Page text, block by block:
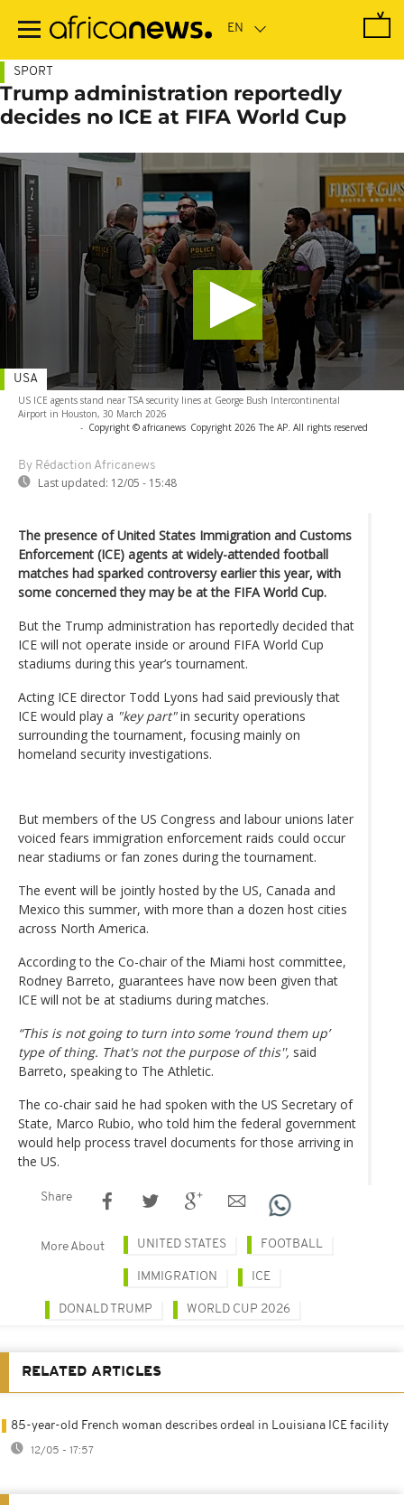
main
SPORT
Trump administration reportedly
decides no ICE at FIFA World Cup
US ICE agents stand near TSA security lines at George Bush Intercontinental
Airport in Houston, 30 March 2026
- Copyright © africanews Copyright 2026 The AP. All rights reserved
By Rédaction Africanews
Last updated: 12/05 - 15:48
USA
The presence of United States Immigration and Customs
Enforcement (ICE) agents at widely-attended football
matches had sparked controversy earlier this year, with
some concerned they may be at the FIFA World Cup.
But the Trump administration has reportedly decided that
ICE will not operate inside or around FIFA World Cup
stadiums during this year’s tournament.
Acting ICE director Todd Lyons had said previously that
ICE would play a "key part"in security operations
surrounding the tournament, focusing mainly on
homeland security investigations.
But members of the US Congress and labour unions later
voiced fears immigration enforcement raids could occur
near stadiums or fan zones during the tournament.
The event will be jointly hosted by the US, Canada and
Mexico this summer, with more than a dozen host cities
across North America.
According to the Co-chair of the Miami host committee,
Rodney Barreto, guarantees have now been given that
ICE will not be at stadiums during matches.
“This is not going to turn into some ‘round them up’
type of thing. That's not the purpose of this'', said
Barreto, speaking to The Athletic.
The co-chair said he had spoken with the US Secretary of
State, Marco Rubio, who told him the federal government
would help process travel documents for those arriving in
the US.
Share
More About UNITED STATES FOOTBALL
IMMIGRATION ICE
DONALD TRUMP WORLD CUP 2026
RELATED ARTICLES
85-year-old French woman describes ordeal in Louisiana ICE facility
12/05 - 17:57